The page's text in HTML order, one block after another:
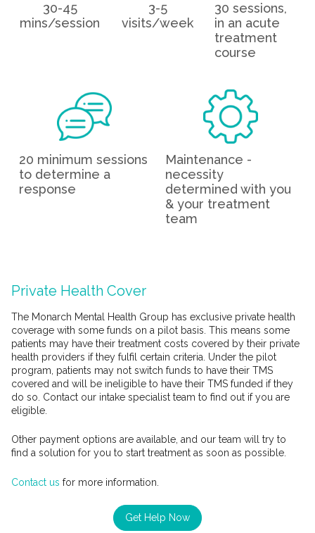
30-45
mins/session
3-5
visits/week
30 sessions,
in an acute
treatment
course
20 minimum sessions
to determine a
response
Maintenance -
necessity
determined with you
& your treatment
team
Private Health Cover
The Monarch Mental Health Group has exclusive private health
coverage with some funds on a pilot basis. This means some
patients may have their treatment costs covered by their private
health providers if they fulfil certain criteria. Under the pilot
program, patients may not switch funds to have their TMS
covered and will be ineligible to have their TMS funded if they
do so. Contact our intake specialist team to find out if you are
eligible.
Other payment options are available, and our team will try to
find a solution for you to start treatment as soon as possible.
Contact us for more information.
Get Help Now